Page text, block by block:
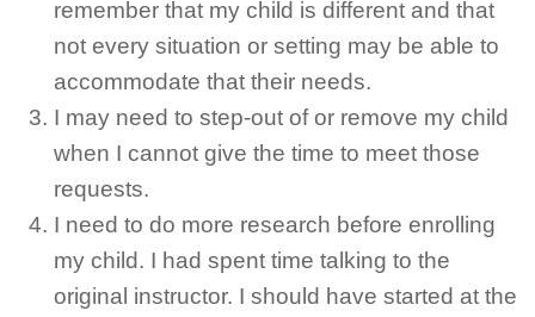
remember that my child is different and that
not every situation or setting may be able to
accommodate that their needs.
I may need to step-out of or remove my child
when I cannot give the time to meet those
requests.
I need to do more research before enrolling
my child. I had spent time talking to the
original instructor. I should have started at the